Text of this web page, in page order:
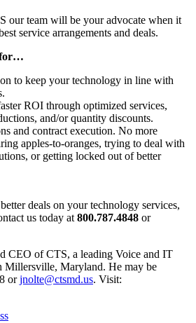
our team will be your advocate when it
service arrangements and deals.
for…
to keep your technology in line with
ROI through optimized services,
and/or quantity discounts.
and contract execution. No more
apples-to-oranges, trying to deal with
or getting locked out of better
deals on your technology services,
us today at 800.787.4848 or
CEO of CTS, a leading Voice and IT
Millersville, Maryland. He may be
orjnolte@ctsmd.us. Visit: